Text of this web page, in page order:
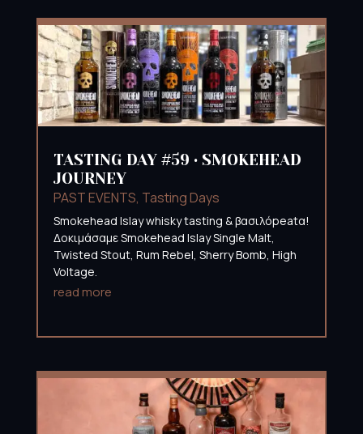
TASTING DAY #59 • SMOKEHEAD
JOURNEY
PAST EVENTS, Tasting Days
Smokehead Islay whisky tasting & βασιλόpeatα!
Δοκιμάσαμε Smokehead Islay Single Malt,
Twisted Stout, Rum Rebel, Sherry Bomb, High
Voltage.
read more